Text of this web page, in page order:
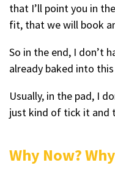
that I’ll point you in
fit, that we will book
So in the end, I don’t
already baked into
Usually, in the pad, I
just kind of tick it and
Why Now?